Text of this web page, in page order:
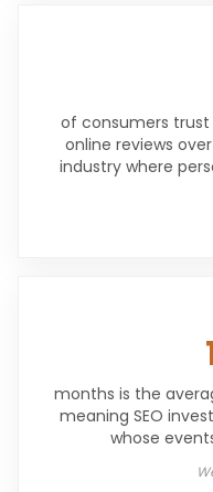
of consumers
online reviews
industry where
months is the
meaning SEO
whose